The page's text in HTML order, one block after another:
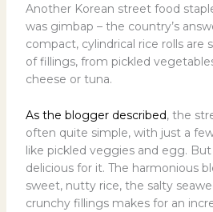
Another Korean street food
was gimbap – the country’s
compact, cylindrical rice rolls are
of fillings, from pickled
cheese or tuna.
As the blogger described, the
often quite simple, with just a
like pickled veggies and egg. But
delicious for it. The harmonious
sweet, nutty rice, the salty
crunchy fillings makes for an